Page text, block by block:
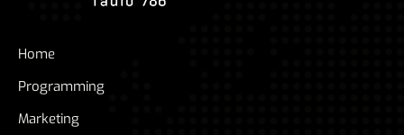
Home
Programming
Marketing